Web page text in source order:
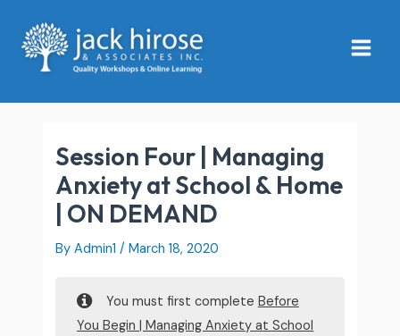
content
Menu
Session Four | Managing
Anxiety at School & Home
| ON DEMAND
By Admin1/March 18, 2020
You must first complete Before
You Begin | Managing Anxiety at School